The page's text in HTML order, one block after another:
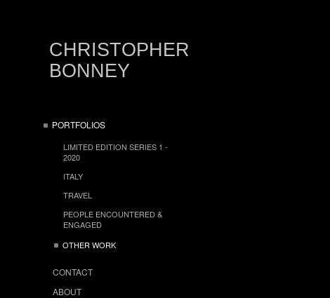
CHRISTOPHER
BONNEY
PORTFOLIOS
LIMITED EDITION SERIES 1 -
2020
ITALY
TRAVEL
PEOPLE ENCOUNTERED &
ENGAGED
OTHER WORK
CONTACT
ABOUT